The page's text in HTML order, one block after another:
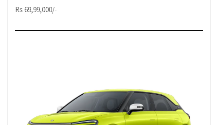
Rs 69,99,000/-